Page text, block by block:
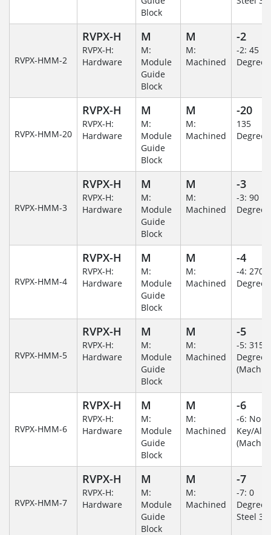
Block
RVPX-HMM-2
RVPX-H
RVPX-H:
Hardware
M
M:
Module
Guide
Block
M
M:
Machined
-2
-2: 45
RVPX-HMM-20
RVPX-H
RVPX-H:
Hardware
M
M:
Module
Guide
Block
M
M:
Machined
-20
135
RVPX-HMM-3
RVPX-H
RVPX-H:
Hardware
M
M:
Module
Guide
Block
M
M:
Machined
-3
-3: 90
RVPX-HMM-4
RVPX-H
RVPX-H:
Hardware
M
M:
Module
Guide
Block
M
M:
Machined
-4
-4: 270
RVPX-HMM-5
RVPX-H
RVPX-H:
Hardware
M
M:
Module
Guide
Block
M
M:
Machined
-5
-5: 315
RVPX-HMM-6
RVPX-H
RVPX-H:
Hardware
M
M:
Module
Guide
Block
M
M:
Machined
-6
-6: No
Key/
RVPX-HMM-7
RVPX-H
RVPX-H:
Hardware
M
M:
Module
Guide
Block
M
M:
Machined
-7
-7: 0
Steel